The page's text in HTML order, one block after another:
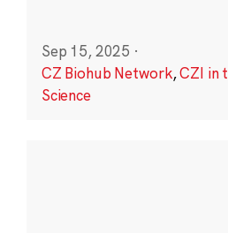
Sep 15, 2025 ·
CZ Biohub Network,CZI in
Science